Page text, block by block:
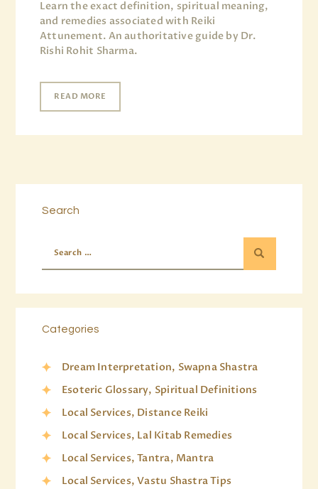
Learn the exact definition, spiritual meaning,
and remedies associated with Reiki
Attunement. An authoritative guide by Dr.
Rishi Rohit Sharma.
READ MORE
Search
Categories
Dream Interpretation, Swapna Shastra
Esoteric Glossary, Spiritual Definitions
Local Services, Distance Reiki
Local Services, Lal Kitab Remedies
Local Services, Tantra, Mantra
Local Services, Vastu Shastra Tips